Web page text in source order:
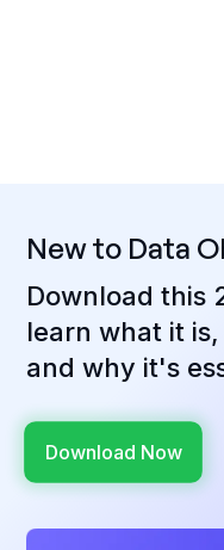
New to Data
Download this
learn what it
and why it's
Download Now